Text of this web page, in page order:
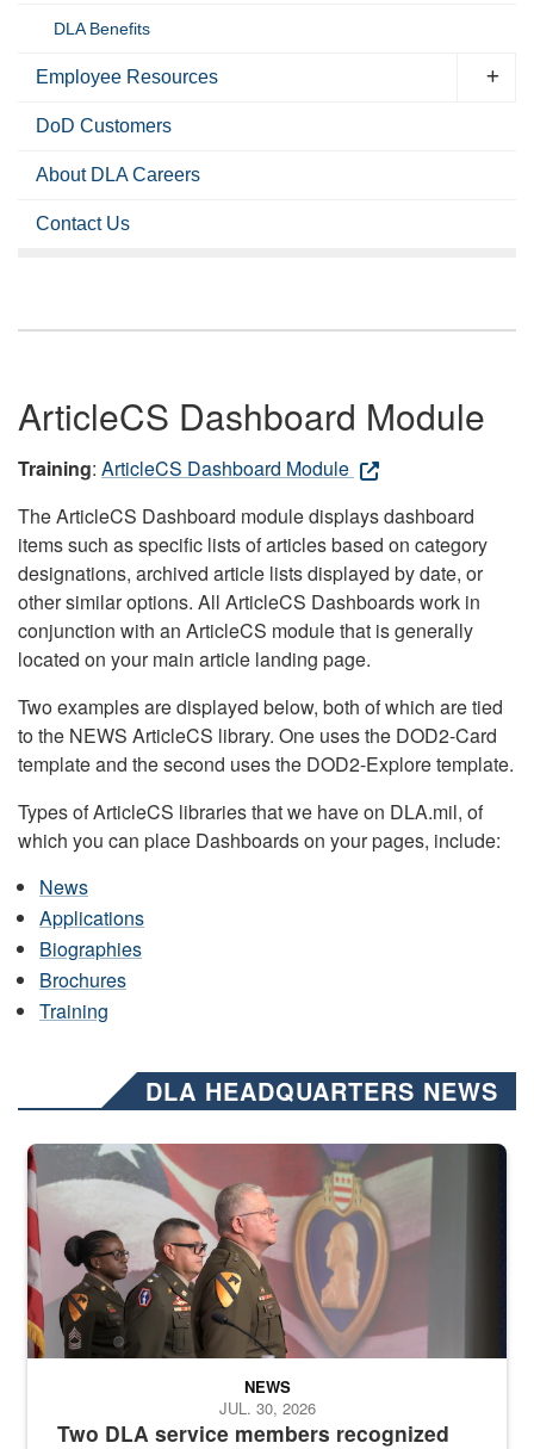
DLA Benefits
Employee Resources
DoD Customers
About DLA Careers
Contact Us
ArticleCS Dashboard Module
Training: ArticleCS Dashboard Module
The ArticleCS Dashboard module displays dashboard
items such as specific lists of articles based on category
designations, archived article lists displayed by date, or
other similar options. All ArticleCS Dashboards work in
conjunction with an ArticleCS module that is generally
located on your main article landing page.
Two examples are displayed below, both of which are tied
to the NEWS ArticleCS library. One uses the DOD2-Card
template and the second uses the DOD2-Explore template.
Types of ArticleCS libraries that we have on DLA.mil, of
which you can place Dashboards on your pages, include:
News
Applications
Biographies
Brochures
Training
DLA HEADQUARTERS NEWS
Three soldiers in Army Service Uniform stand at attention on a
Two DLA service members recognized
NEWS
JUL. 30, 2026